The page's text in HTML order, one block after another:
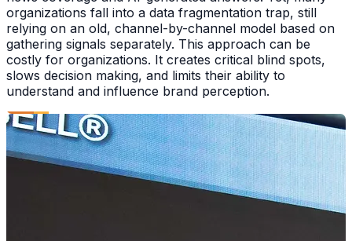
organizations fall into a data fragmentation trap, still
relying on an old, channel-by-channel model based on
gathering signals separately. This approach can be
costly for organizations. It creates critical blind spots,
slows decision making, and limits their ability to
understand and influence brand perception.